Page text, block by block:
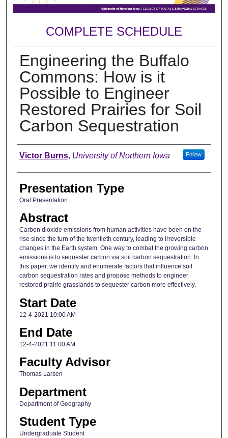
COMPLETE SCHEDULE
Engineering the Buffalo
Commons: How is it
Possible to Engineer
Restored Prairies for Soil
Carbon Sequestration
Author
Victor Burns, University of Northern Iowa Follow
Presentation Type
Oral Presentation
Abstract
Carbon dioxide emissions from human activities have been on the
rise since the turn of the twentieth century, leading to irreversible
changes in the Earth system. One way to combat the growing carbon
emissions is to sequester carbon via soil carbon sequestration. In
this paper, we identify and enumerate factors that influence soil
carbon sequestration rates and propose methods to engineer
restored prairie grasslands to sequester carbon more effectively.
Start Date
12-4-2021 10:00 AM
End Date
12-4-2021 11:00 AM
Faculty Advisor
Thomas Larsen
Department
Department of Geography
Student Type
Undergraduate Student